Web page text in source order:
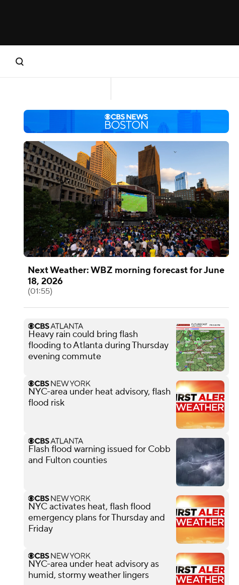
Next Weather: WBZ morning forecast for June
18, 2026
(01:55)
Heavy rain could bring flash
flooding to Atlanta during Thursday
evening commute
NYC-area under heat advisory, flash
flood risk
Flash flood warning issued for Cobb
and Fulton counties
NYC activates heat, flash flood
emergency plans for Thursday and
Friday
NYC-area under heat advisory as
humid, stormy weather lingers